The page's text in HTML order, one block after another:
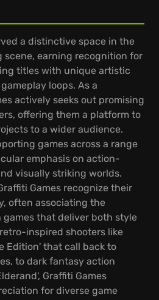
a distinctive space in the
scene, earning recognition for
titles with unique artistic
loops. As a
actively seeks out promising
offering them a platform to
to a wider audience.
games across a range
emphasis on action-
visually striking worlds.
Games recognize their
often associating the
that deliver both style
inspired shooters like
Edition' that call back to
to dark fantasy action
Graffiti Games
for diverse game